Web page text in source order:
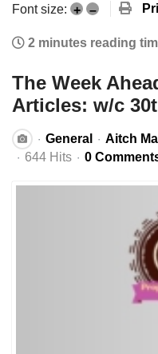
Font size: + –
2 minutes reading
The Week
Articles: w/c
General Aitch
644 Hits
0